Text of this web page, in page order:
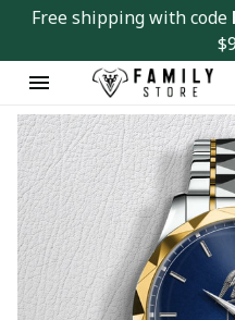
Free shipping with code